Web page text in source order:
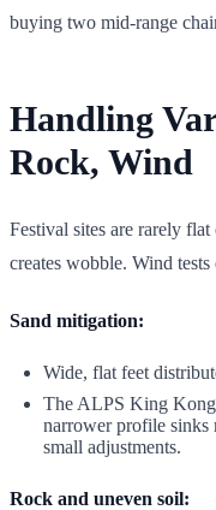
buying two mid-range
Handling
Rock, Wind
Festival sites are rarely
creates wobble. Wind
Sand mitigation:
Wide, flat feet
The ALPS King
narrower profile sinks
small adjustments.
Rock and uneven soil: